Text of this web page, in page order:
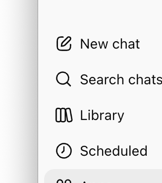
finance_calendar
financial_report_key_metrics